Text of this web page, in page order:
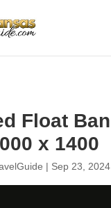
Float
x 1400
| Sep 23, 2024